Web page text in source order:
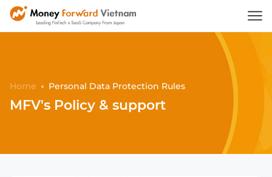
Home Personal Data Protection Rules
MFV's Policy & support